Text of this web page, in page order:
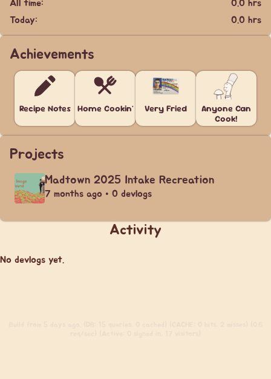
All time:
0.0 hrs
Today:
0.0 hrs
Achievements
Recipe Notes Home Cookin' Very Fried
Anyone Can
Cook!
Projects
Madtown 2025 Intake Recreation
7 months ago • 0 devlogs
Activity
No devlogs yet.